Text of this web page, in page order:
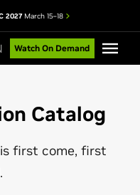
2027March 15–18
Watch On Demand
Catalog
first come, first